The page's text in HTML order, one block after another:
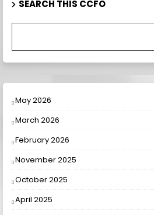
SEARCH THIS CCFO
May 2026
March 2026
February 2026
November 2025
October 2025
April 2025